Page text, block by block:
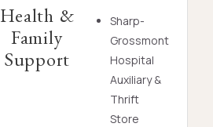
Health &
Family
Support
Sharp-
Grossmont
Hospital
Auxiliary &
Thrift
Store